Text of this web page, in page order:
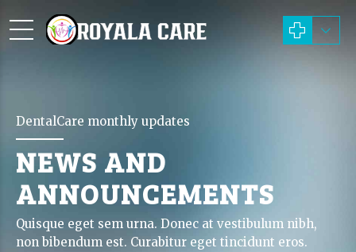
DentalCare monthly updates
NEWS AND
ANNOUNCEMENTS
Quisque eget sem urna. Donec at vestibulum nibh,
non bibendum est. Curabitur eget tincidunt eros.